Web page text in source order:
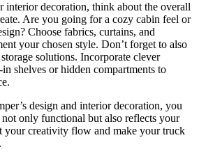
interior decoration, think about the overall
Are you going for a cozy cabin feel or
Choose fabrics, curtains, and
your chosen style. Don’t forget to also
solutions. Incorporate clever
shelves or hidden compartments to
design and interior decoration, you
not only functional but also reflects your
your creativity flow and make your truck